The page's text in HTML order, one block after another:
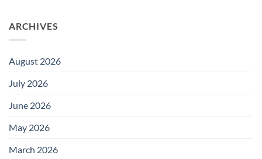
ARCHIVES
August 2026
July 2026
June 2026
May 2026
March 2026